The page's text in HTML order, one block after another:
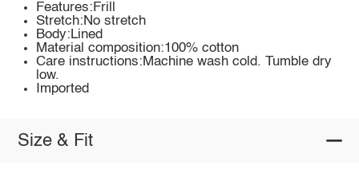
Features:Frill
Stretch:No stretch
Body:Lined
Material composition:100% cotton
Care instructions:Machine wash cold. Tumble dry
low.
Imported
Size & Fit